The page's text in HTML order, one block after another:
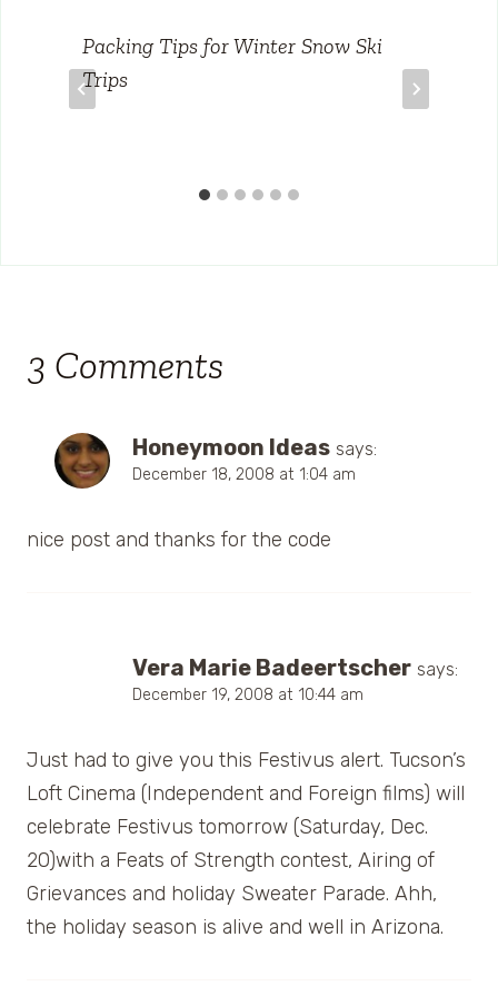
Packing Tips for Winter Snow Ski
Trips
3 Comments
Honeymoon Ideas says:
December 18, 2008 at 1:04 am
nice post and thanks for the code
Vera Marie Badeertscher says:
December 19, 2008 at 10:44 am
Just had to give you this Festivus alert. Tucson’s
Loft Cinema (Independent and Foreign films) will
celebrate Festivus tomorrow (Saturday, Dec.
20)with a Feats of Strength contest, Airing of
Grievances and holiday Sweater Parade. Ahh,
the holiday season is alive and well in Arizona.